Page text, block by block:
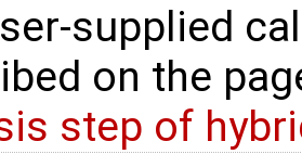
supplied
on the
step of